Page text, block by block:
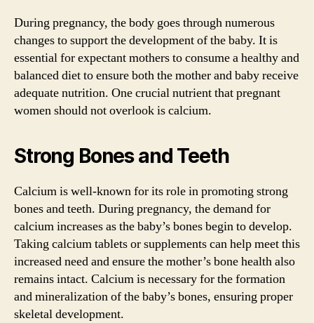
During pregnancy, the body goes through numerous
changes to support the development of the baby. It is
essential for expectant mothers to consume a healthy and
balanced diet to ensure both the mother and baby receive
adequate nutrition. One crucial nutrient that pregnant
women should not overlook is calcium.
Strong Bones and Teeth
Calcium is well-known for its role in promoting strong
bones and teeth. During pregnancy, the demand for
calcium increases as the baby’s bones begin to develop.
Taking calcium tablets or supplements can help meet this
increased need and ensure the mother’s bone health also
remains intact. Calcium is necessary for the formation
and mineralization of the baby’s bones, ensuring proper
skeletal development.